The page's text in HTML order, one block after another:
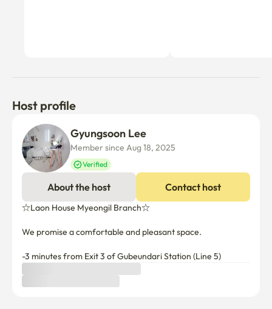
Host profile
Gyungsoon Lee
Member since Aug 18, 2025
Verified
About the host Contact host
☆Laon House Myeongil Branch☆
We promise a comfortable and pleasant space.
-3 minutes from Exit 3 of Gubeundari Station (Line 5)